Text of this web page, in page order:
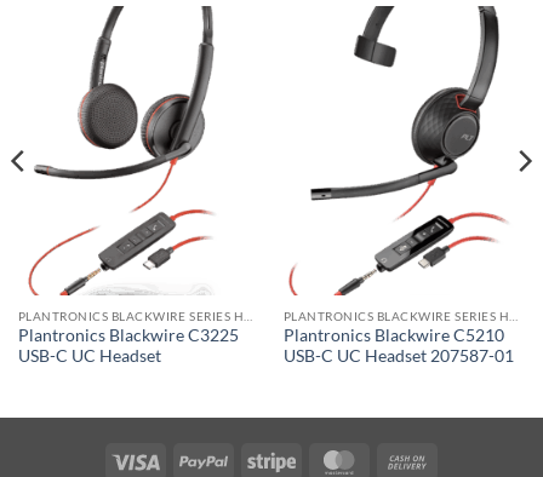
Plantronics Blackwire C3225
USB-C UC Headset
Plantronics Blackwire C5210
USB-C UC Headset 207587-01
Visa PayPal Stripe MasterCard